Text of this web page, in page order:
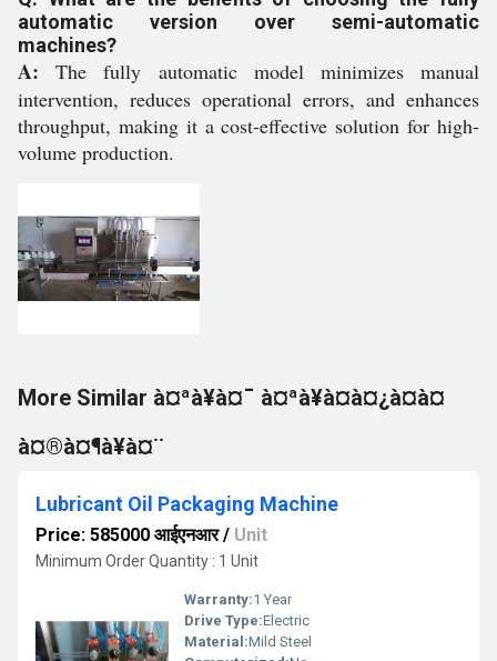
automatic version over semi-automatic
machines?
A: The fully automatic model minimizes manual
intervention, reduces operational errors, and enhances
throughput, making it a cost-effective solution for high-
volume production.
More Similar à¤ªà¥à¤¯ à¤ªà¥à¤à¤¿à¤à¤
à¤®à¤¶à¥à¤¨
Lubricant Oil Packaging Machine
Price: 585000 आईएनआर/ Unit
Minimum Order Quantity : 1 Unit
Warranty:1 Year
Drive Type:Electric
Material:Mild Steel